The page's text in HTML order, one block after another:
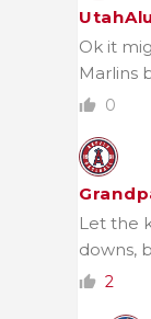
Ok it
Marlins
0
Let the
downs,
2